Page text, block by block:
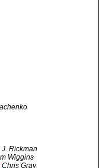
Rickman
Wiggins
Chris Gray